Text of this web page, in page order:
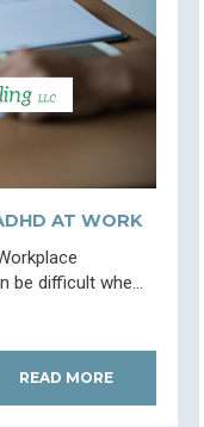
AT WORK
be difficult whe...
READ MORE